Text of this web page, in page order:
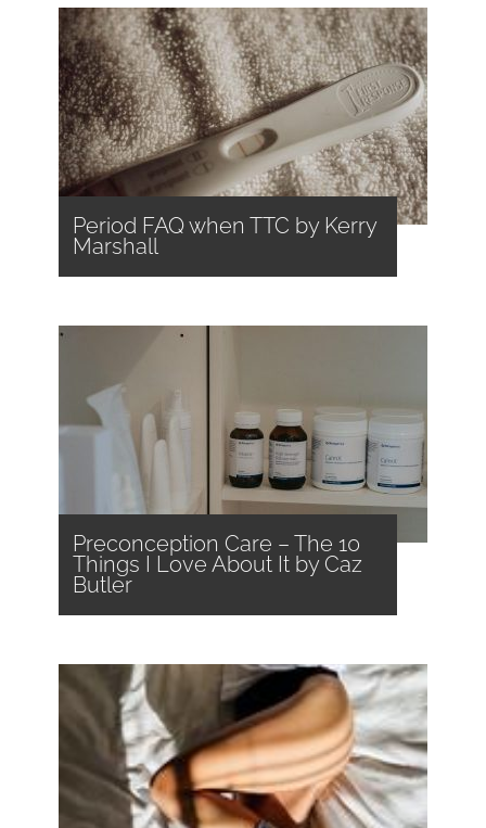
Period FAQ when TTC by Kerry
Marshall
Preconception Care – The 10
Things I Love About It by Caz
Butler